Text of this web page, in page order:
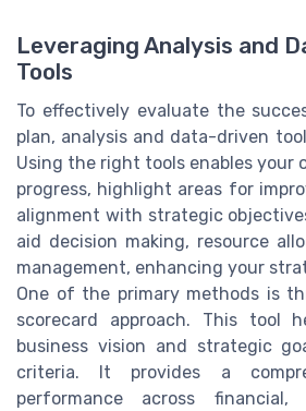
Leveraging Analysis and
Tools
To effectively evaluate the
plan, analysis and data-driven
Using the right tools enables your
progress, highlight areas for
alignment with strategic
aid decision making, resource
management, enhancing your
One of the primary methods is
scorecard approach. This tool
business vision and strategic
criteria. It provides a
performance across financial,